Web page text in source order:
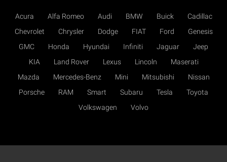
Acura Alfa Romeo Audi BMW Buick
Cadillac
Chevrolet
Chrysler Dodge FIAT Ford
Genesis
GMC
Honda Hyundai Infiniti Jaguar
Jeep
KIA
Land Rover Lexus Lincoln
Maserati
Mazda
Mercedes-Benz Mini Mitsubishi
Nissan
Porsche
RAM Smart Subaru Tesla
Toyota
Volkswagen
Volvo